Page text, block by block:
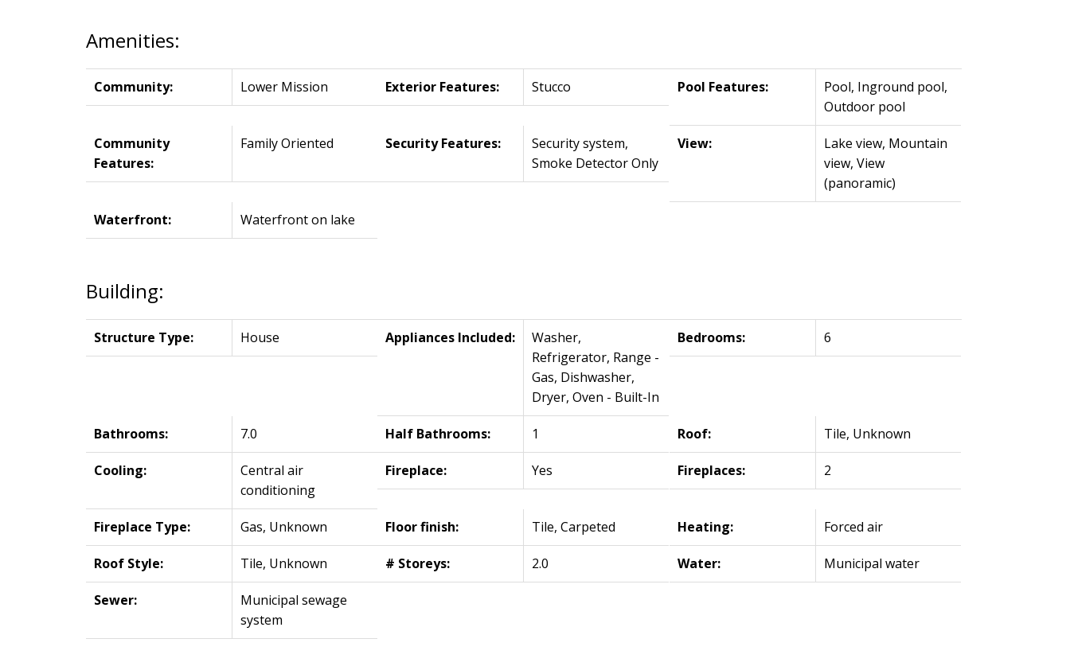
Amenities:
Community: Lower Mission Exterior Features: Stucco Pool Features:
Pool, Inground pool,
Outdoor pool
Community
Features:
Family Oriented Security Features:
Security system,
Smoke Detector Only
View:
Lake view, Mountain
view, View
(panoramic)
Waterfront: Waterfront on lake
Building:
Structure Type: House Appliances Included:
Washer,
Refrigerator, Range -
Gas, Dishwasher,
Dryer, Oven - Built-In
Bedrooms: 6
Bathrooms: 7.0 Half Bathrooms: 1 Roof: Tile, Unknown
Cooling:
Central air
conditioning
Fireplace: Yes Fireplaces: 2
Fireplace Type: Gas, Unknown Floor finish: Tile, Carpeted Heating: Forced air
Roof Style: Tile, Unknown # Storeys: 2.0 Water: Municipal water
Sewer:
Municipal sewage
system